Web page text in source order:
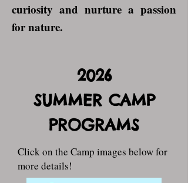
curiosity and nurture a passion
for nature.
2026
SUMMER CAMP
PROGRAMS
Click on the Camp images below for
more details!